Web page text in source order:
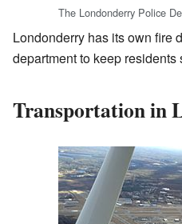
The Londonderry Police
Londonderry has its own fire
department to keep residents
Transportation in